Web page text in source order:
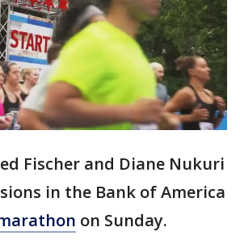
Fischer and Diane Nukuri
in the Bank of America
on Sunday.